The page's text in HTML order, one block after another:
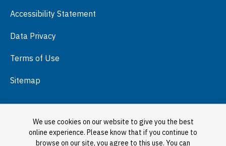
Visit
Accessibility Statement
Data Privacy
Terms of Use
Sitemap
We use cookies on our website to give you the best
online experience. Please know that if you continue to
browse on our site, you agree to this use. You can